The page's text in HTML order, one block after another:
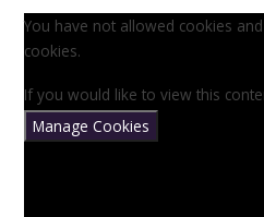
You have not allowed cookies
cookies.
If you would like to view this
Manage Cookies